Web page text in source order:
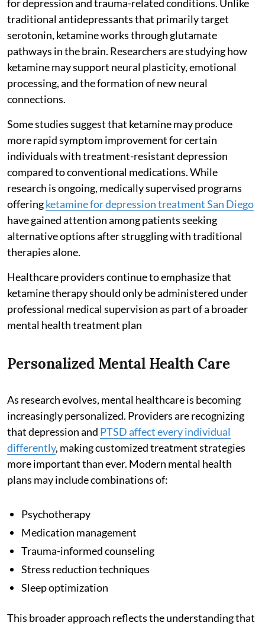
for depression and trauma-related conditions. Unlike
traditional antidepressants that primarily target
serotonin, ketamine works through glutamate
pathways in the brain. Researchers are studying how
ketamine may support neural plasticity, emotional
processing, and the formation of new neural
connections.
Some studies suggest that ketamine may produce
more rapid symptom improvement for certain
individuals with treatment-resistant depression
compared to conventional medications. While
research is ongoing, medically supervised programs
offeringketamine for depression treatment San Diego
have gained attention among patients seeking
alternative options after struggling with traditional
therapies alone.
Healthcare providers continue to emphasize that
ketamine therapy should only be administered under
professional medical supervision as part of a broader
mental health treatment plan
Personalized Mental Health Care
As research evolves, mental healthcare is becoming
increasingly personalized. Providers are recognizing
that depression and PTSD affect every individual
differently, making customized treatment strategies
more important than ever. Modern mental health
plans may include combinations of:
Psychotherapy
Medication management
Trauma-informed counseling
Stress reduction techniques
Sleep optimization
This broader approach reflects the understanding that